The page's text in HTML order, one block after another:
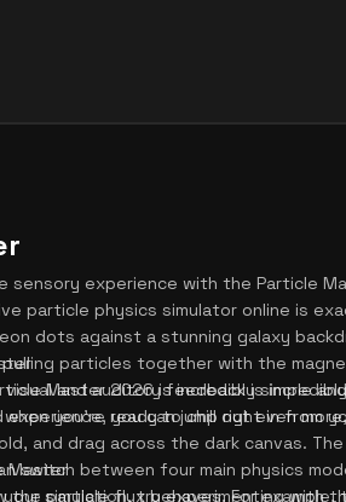
sensory experience with the Particle
particle physics simulator online is
dots against a stunning galaxy
particles together with the
and auditory feedback is
you're ready to chill out even
Master 2026 is incredibly simple
you can jump right in from
and drag across the dark canvas.
switch between four main physics
the particle flux behaves. For
Master
simulation, try experimenting with